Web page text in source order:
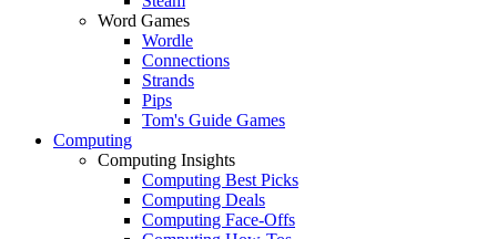
Word Games
Wordle
Connections
Strands
Pips
Tom's Guide Games
Computing
Computing Insights
Computing Best Picks
Computing Deals
Computing Face-Offs